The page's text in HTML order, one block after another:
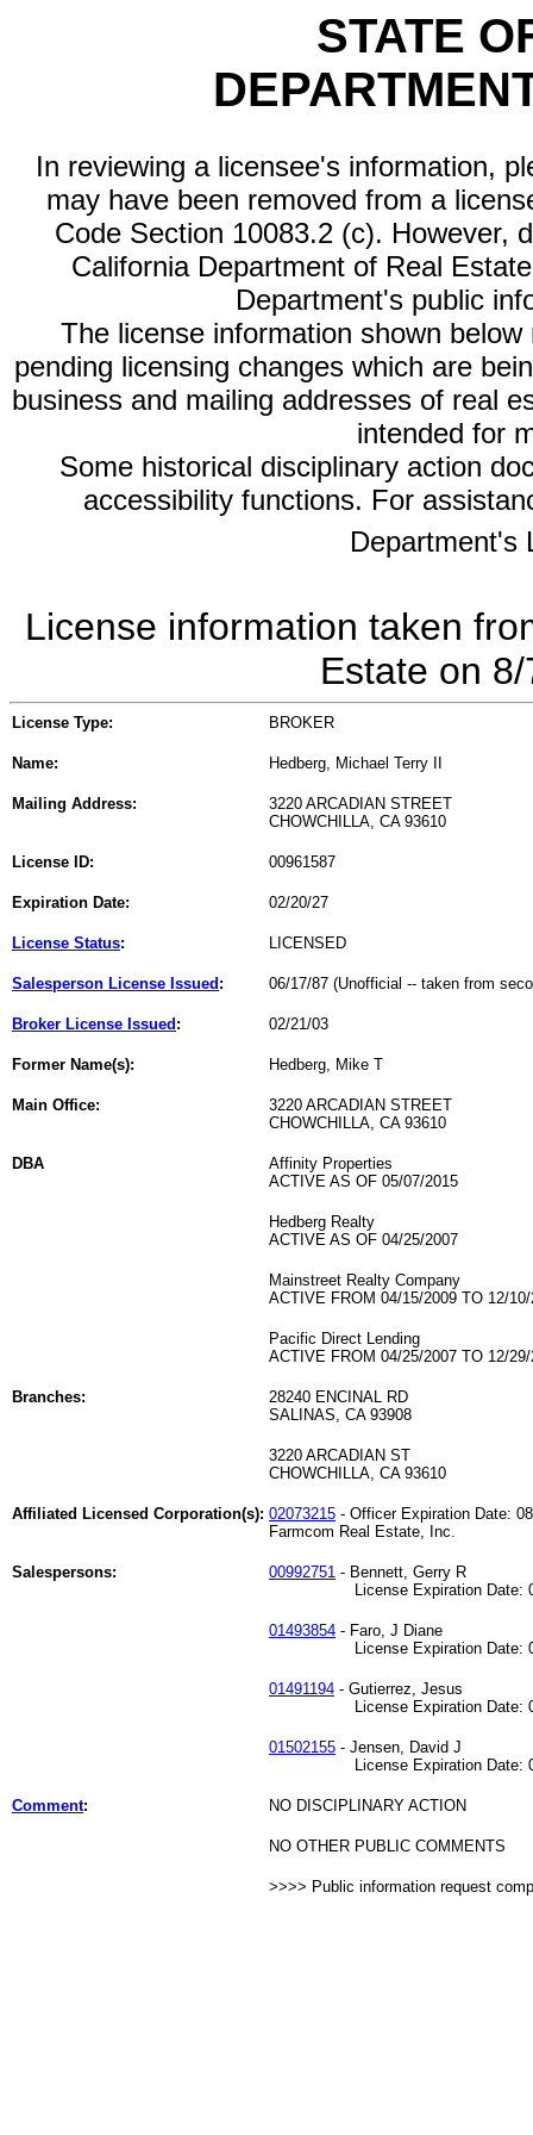
STATE
In reviewing a licensee's information,
may have been removed from a
Code Section 10083.2 (c). However,
California Department of Real
Department's public
The license information shown
pending licensing changes which are
business and mailing addresses of real
intended for
Some historical disciplinary action
accessibility functions. For
Department's
License information taken
Estate on
License Type: BROKER
Name: Hedberg, Michael Terry II
Mailing Address:
3220 ARCADIAN STREET
CHOWCHILLA, CA 93610
License ID: 00961587
Expiration Date: 02/20/27
License Status: LICENSED
Salesperson License Issued : 06/17/87 (Unofficial -- taken from
Broker License Issued : 02/21/03
Former Name(s): Hedberg, Mike T
Main Office:
3220 ARCADIAN STREET
CHOWCHILLA, CA 93610
DBA
Affinity Properties
ACTIVE AS OF 05/07/2015
Hedberg Realty
ACTIVE AS OF 04/25/2007
Mainstreet Realty Company
ACTIVE FROM 04/15/2009 TO 12/10/
Pacific Direct Lending
ACTIVE FROM 04/25/2007 TO 12/29/
Branches:
28240 ENCINAL RD
SALINAS, CA 93908
3220 ARCADIAN ST
CHOWCHILLA, CA 93610
Affiliated Licensed Corporation(s): 02073215 - Officer Expiration Date:
Farmcom Real Estate, Inc.
Salespersons: 00992751 - Bennett, Gerry R
License Expiration Date:
01493854 - Faro, J Diane
License Expiration Date:
01491194 - Gutierrez, Jesus
License Expiration Date:
01502155 - Jensen, David J
License Expiration Date:
Comment: NO DISCIPLINARY ACTION
NO OTHER PUBLIC COMMENTS
>>>> Public information request